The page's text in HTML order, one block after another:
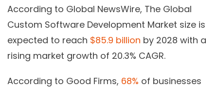
According to Global NewsWire, The Global
Custom Software Development Market size is
expected to reach $85.9 billion by 2028 with a
rising market growth of 20.3% CAGR.
According to Good Firms, 68% of businesses